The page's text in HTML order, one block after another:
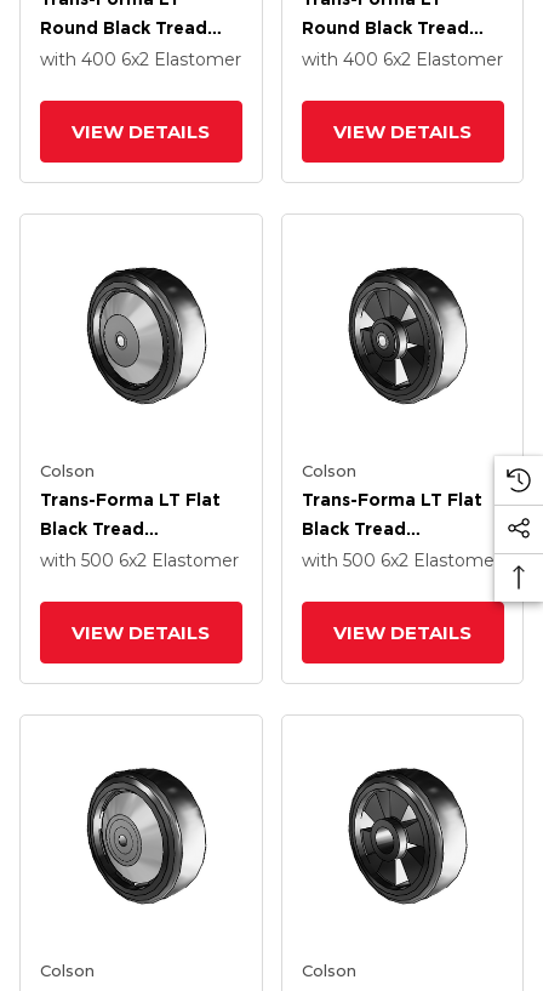
Round Black Tread
Thermoplastic
Delrin Bearing
with 400 6x2 Elastomer
VIEW DETAILS
Round Black Tread
Thermoplastic
Delrin Bearing
with 400 6x2 Elastomer
VIEW DETAILS
Colson
Trans-Forma LT Flat
Black Tread
Thermoplastic
Roller Bearing
with 500 6x2 Elastomer
VIEW DETAILS
Colson
Trans-Forma LT Flat
Black Tread
Thermoplastic
Roller Bearing
with 500 6x2 Elastomer
VIEW DETAILS
Colson
Colson